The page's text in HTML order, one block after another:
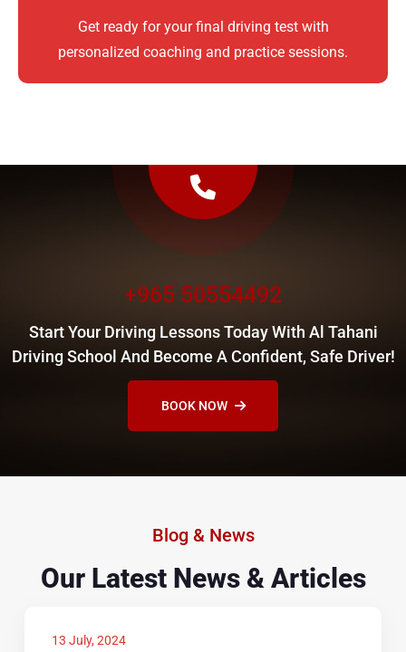
Get ready for your final driving test with
personalized coaching and practice sessions.
+965 50554492
Start Your Driving Lessons Today With Al Tahani
Driving School And Become A Confident, Safe Driver!
BOOK NOW
Blog & News
Our Latest News & Articles
13 July, 2024